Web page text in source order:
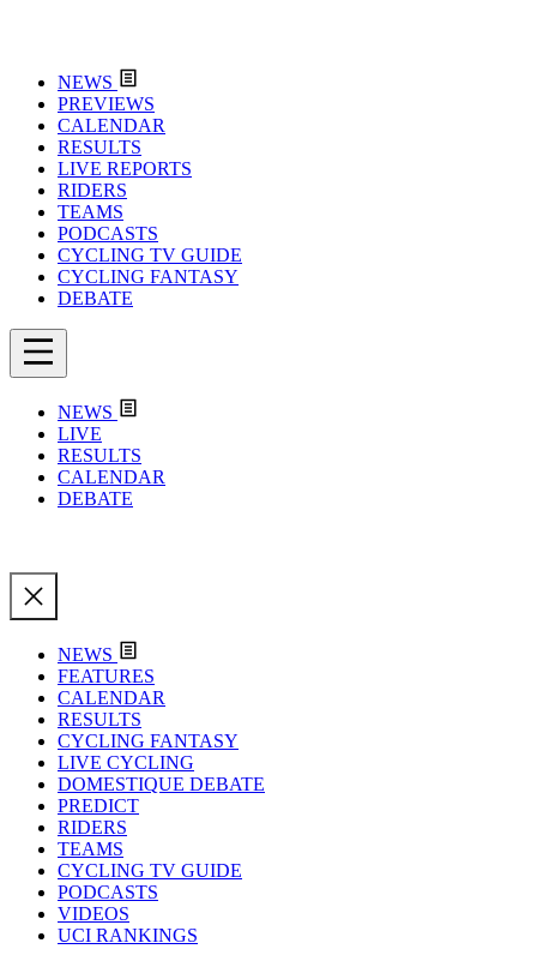
NEWS
PREVIEWS
CALENDAR
RESULTS
LIVE REPORTS
RIDERS
TEAMS
PODCASTS
CYCLING TV GUIDE
CYCLING FANTASY
DEBATE
NEWS
LIVE
RESULTS
CALENDAR
DEBATE
NEWS
FEATURES
CALENDAR
RESULTS
CYCLING FANTASY
LIVE CYCLING
DOMESTIQUE DEBATE
PREDICT
RIDERS
TEAMS
CYCLING TV GUIDE
PODCASTS
VIDEOS
UCI RANKINGS